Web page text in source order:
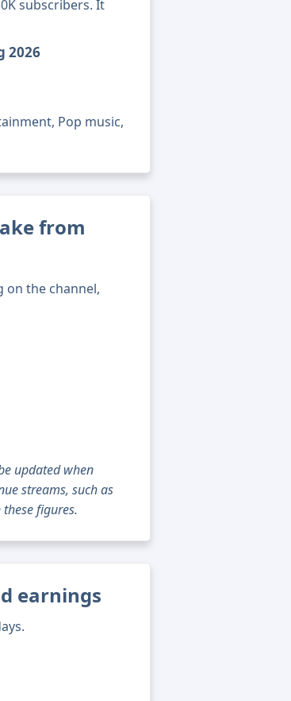
subscribers. It
2026
Pop music,
from
on the channel,
updated when
streams, such as
figures.
earnings